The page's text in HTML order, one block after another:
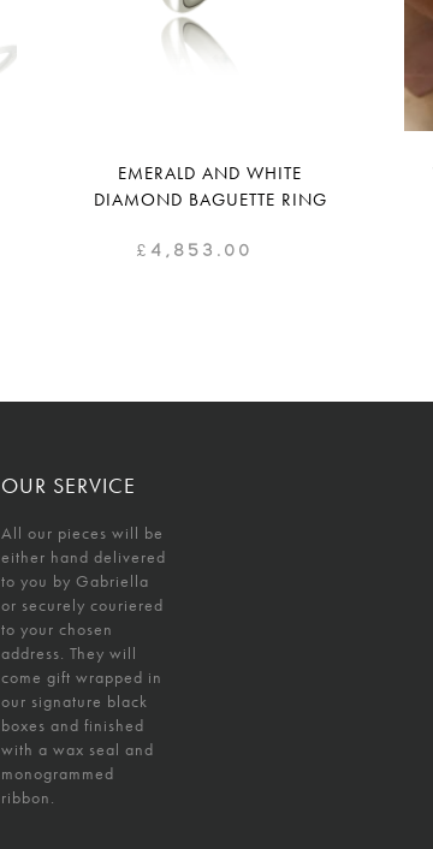
EMERALD AND WHITE
DIAMOND BAGUETTE RING
£4,853.00
OUR SERVICE
All our pieces will be
either hand delivered
to you by Gabriella
or securely couriered
to your chosen
address. They will
come gift wrapped in
our signature black
boxes and finished
with a wax seal and
monogrammed
ribbon.